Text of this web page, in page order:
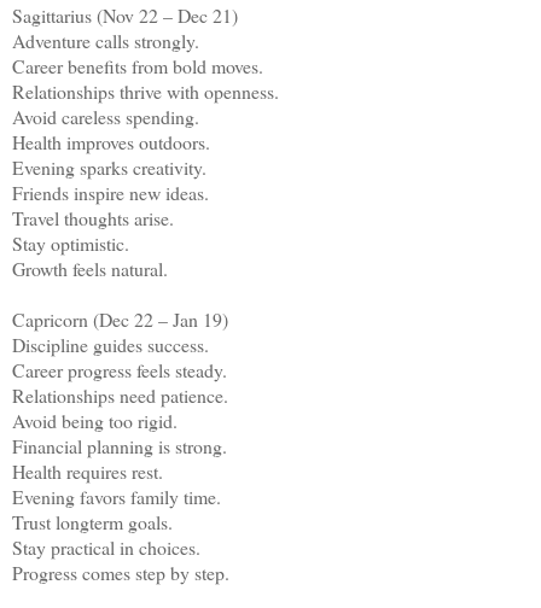
Sagittarius (Nov 22 – Dec 21)
Adventure calls strongly.
Career benefits from bold moves.
Relationships thrive with openness.
Avoid careless spending.
Health improves outdoors.
Evening sparks creativity.
Friends inspire new ideas.
Travel thoughts arise.
Stay optimistic.
Growth feels natural.
Capricorn (Dec 22 – Jan 19)
Discipline guides success.
Career progress feels steady.
Relationships need patience.
Avoid being too rigid.
Financial planning is strong.
Health requires rest.
Evening favors family time.
Trust longterm goals.
Stay practical in choices.
Progress comes step by step.